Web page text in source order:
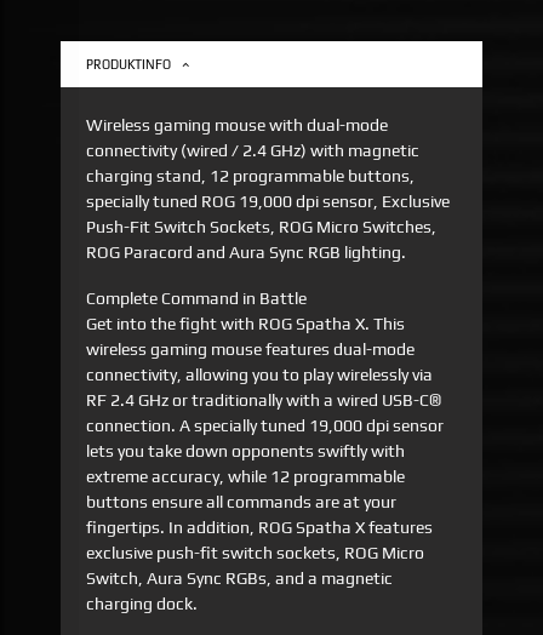
PRODUKTINFO
Wireless gaming mouse with dual-mode
connectivity (wired / 2.4 GHz) with magnetic
charging stand, 12 programmable buttons,
specially tuned ROG 19,000 dpi sensor, Exclusive
Push-Fit Switch Sockets, ROG Micro Switches,
ROG Paracord and Aura Sync RGB lighting.
Complete Command in Battle
Get into the fight with ROG Spatha X. This
wireless gaming mouse features dual-mode
connectivity, allowing you to play wirelessly via
RF 2.4 GHz or traditionally with a wired USB-C®
connection. A specially tuned 19,000 dpi sensor
lets you take down opponents swiftly with
extreme accuracy, while 12 programmable
buttons ensure all commands are at your
fingertips. In addition, ROG Spatha X features
exclusive push-fit switch sockets, ROG Micro
Switch, Aura Sync RGBs, and a magnetic
charging dock.